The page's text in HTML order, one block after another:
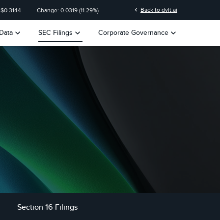
0.3144 Change: 0.0319 (11.29%) chevron_left Back to dvlt.ai
keyboard_arrow_down SEC Filings keyboard_arrow_down Corporate Governance keyboard_arrow_down
Section 16 Filings